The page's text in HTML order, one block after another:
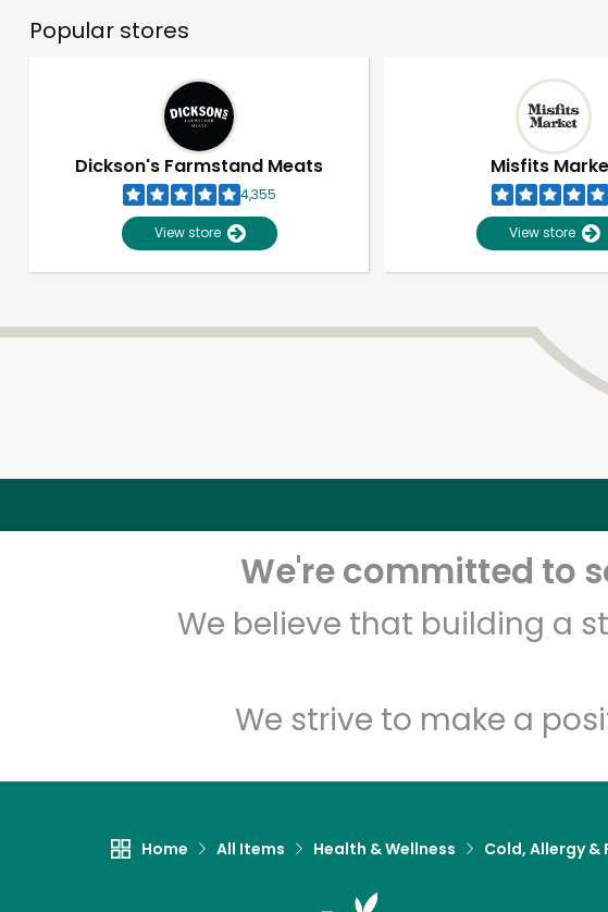
Popular stores
Dickson's Farmstand Meats
4,355
View store
Misfits
View store
We're committed to
We believe that building a
We strive to make a
Home All Items Health & Wellness Cold, Allergy &